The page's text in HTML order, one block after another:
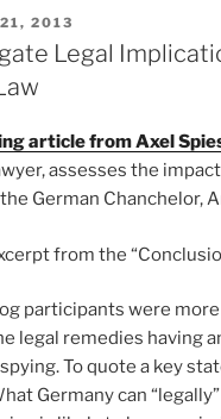
2013
Legal
article from Axel
assesses the
German Chanchelor,
from the
participants were
legal remedies having
To quote a key
Germany can